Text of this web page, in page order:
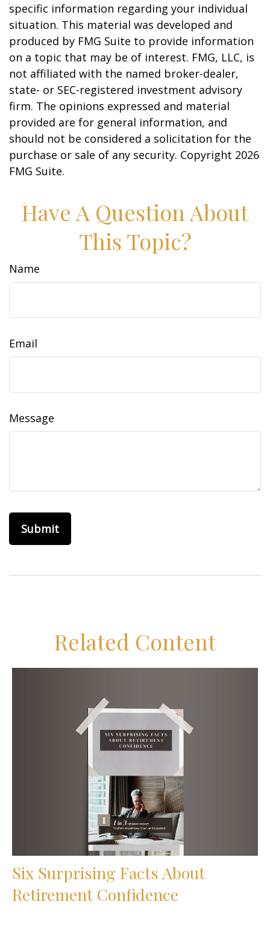
specific information regarding your individual
situation. This material was developed and
produced by FMG Suite to provide information
on a topic that may be of interest. FMG, LLC, is
not affiliated with the named broker-dealer,
state- or SEC-registered investment advisory
firm. The opinions expressed and material
provided are for general information, and
should not be considered a solicitation for the
purchase or sale of any security. Copyright 2026
FMG Suite.
Have A Question About
This Topic?
Name
Email
Message
Related Content
Six Surprising Facts About
Retirement Confidence